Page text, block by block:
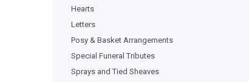
Hearts
Letters
Posy & Basket Arrangements
Special Funeral Tributes
Sprays and Tied Sheaves